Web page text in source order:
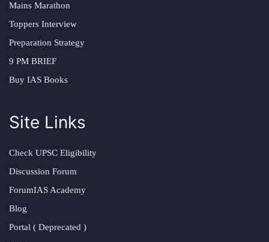
Mains Marathon
Toppers Interview
Preparation Strategy
9 PM BRIEF
Buy IAS Books
Site Links
Check UPSC Eligibility
Discussion Forum
ForumIAS Academy
Blog
Portal ( Deprecated )